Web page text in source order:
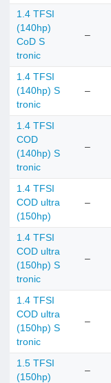
1.4 TFSI
(140hp)
CoD S
tronic
–
1.4 TFSI
(140hp) S
tronic
–
1.4 TFSI
COD
(140hp) S
tronic
–
1.4 TFSI
COD ultra
(150hp)
–
1.4 TFSI
COD ultra
(150hp) S
tronic
–
1.4 TFSI
COD ultra
(150hp) S
tronic
–
1.5 TFSI
(150hp)
–